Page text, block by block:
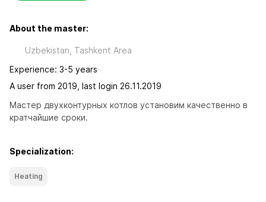
About the master:
Uzbekistan, Tashkent Area
Experience: 3-5 years
A user from 2019, last login 26.11.2019
Мастер двухконтурных котлов установим качественно в
кратчайшие сроки.
Specialization:
Heating